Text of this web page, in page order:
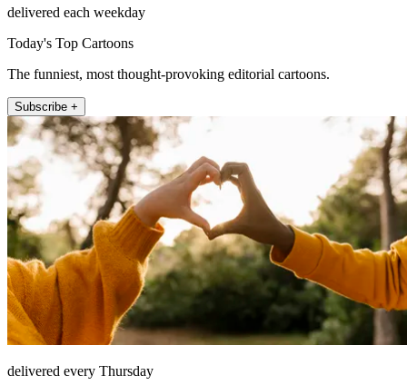
delivered each weekday
Today's Top Cartoons
The funniest, most thought-provoking editorial cartoons.
Subscribe +
delivered every Thursday